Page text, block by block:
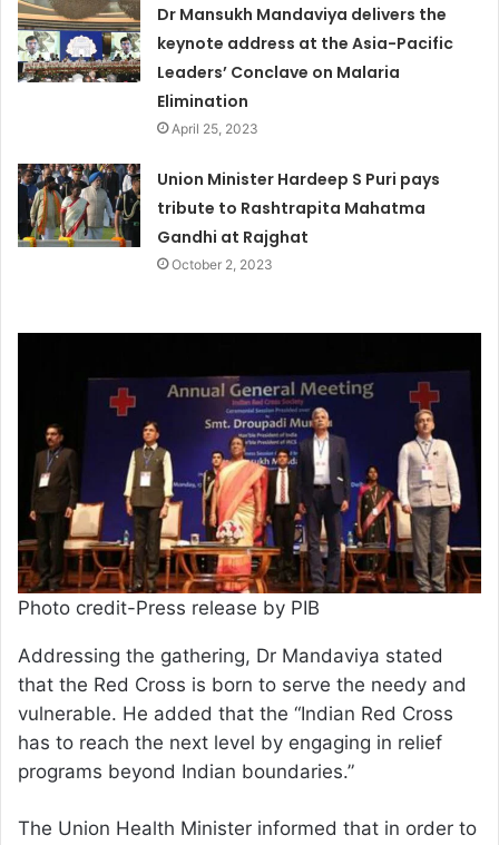
Dr Mansukh Mandaviya delivers the
keynote address at the Asia-Pacific
Leaders’ Conclave on Malaria
Elimination
April 25, 2023
Union Minister Hardeep S Puri pays
tribute to Rashtrapita Mahatma
Gandhi at Rajghat
October 2, 2023
Photo credit-Press release by PIB
Addressing the gathering, Dr Mandaviya stated
that the Red Cross is born to serve the needy and
vulnerable. He added that the “Indian Red Cross
has to reach the next level by engaging in relief
programs beyond Indian boundaries.”
The Union Health Minister informed that in order to